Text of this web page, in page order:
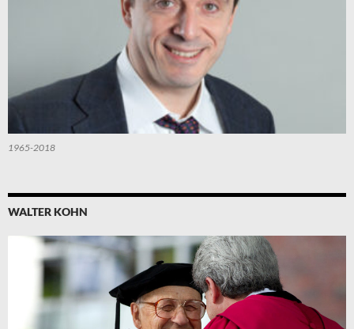
1965-2018
WALTER KOHN